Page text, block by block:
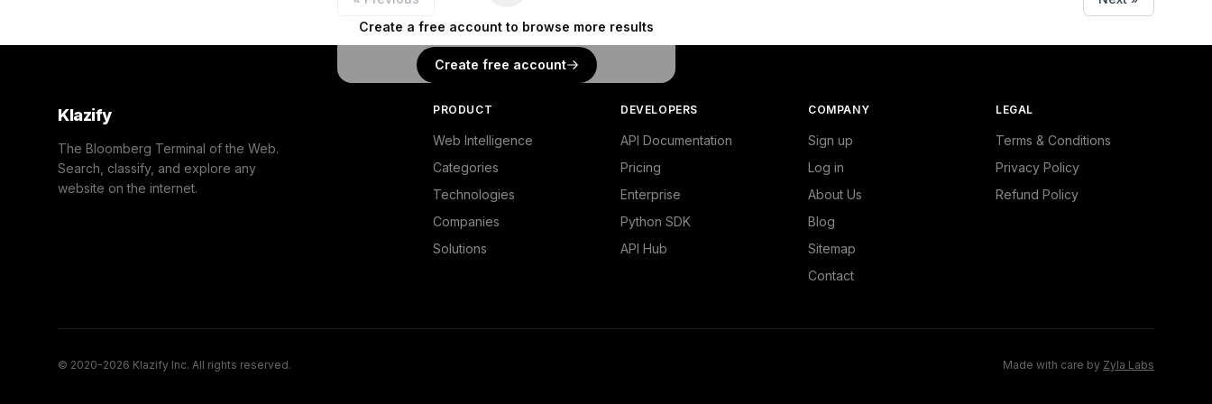
Create a free account to browse more results
Create free account
Klazify
The Bloomberg Terminal of the Web.
Search, classify, and explore any
website on the internet.
PRODUCT
Web Intelligence
Categories
Technologies
Companies
Solutions
DEVELOPERS
API Documentation
Pricing
Enterprise
Python SDK
API Hub
COMPANY
Sign up
Log in
About Us
Blog
Sitemap
Contact
LEGAL
Terms & Conditions
Privacy Policy
Refund Policy
© 2020-2026 Klazify Inc. All rights reserved. Made with care by Zyla Labs